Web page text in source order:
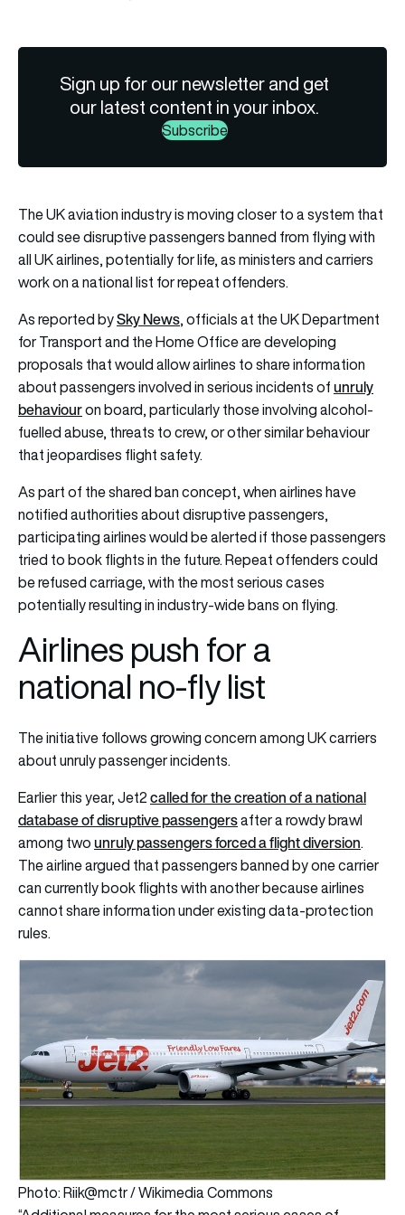
Sign up for our newsletter and get
our latest content in your inbox.
Subscribe
The UK aviation industry is moving closer to a system that
could see disruptive passengers banned from flying with
all UK airlines, potentially for life, as ministers and carriers
work on a national list for repeat offenders.
As reported bySky News, officials at the UK Department
for Transport and the Home Office are developing
proposals that would allow airlines to share information
about passengers involved in serious incidents ofunruly
behaviouron board, particularly those involving alcohol-
fuelled abuse, threats to crew, or other similar behaviour
that jeopardises flight safety.
As part of the shared ban concept, when airlines have
notified authorities about disruptive passengers,
participating airlines would be alerted if those passengers
tried to book flights in the future. Repeat offenders could
be refused carriage, with the most serious cases
potentially resulting in industry-wide bans on flying.
Airlines push for a
national no-fly list
The initiative follows growing concern among UK carriers
about unruly passenger incidents.
Earlier this year, Jet2called for the creation of a national
database of disruptive passengersafter a rowdy brawl
among twounruly passengers forced a flight diversion.
The airline argued that passengers banned by one carrier
can currently book flights with another because airlines
cannot share information under existing data-protection
rules.
Photo: Riik@mctr / Wikimedia Commons